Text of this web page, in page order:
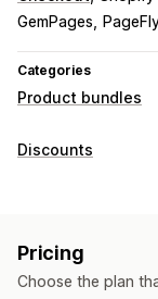
GemPages
Categories
Product bundles
Bundle types
Subscription boxes
Cross-sell
Discounts
Volume discounts
Percentage
Pricing
Choose the plan